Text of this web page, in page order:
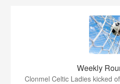
Weekly
Clonmel Celtic Ladies kicked